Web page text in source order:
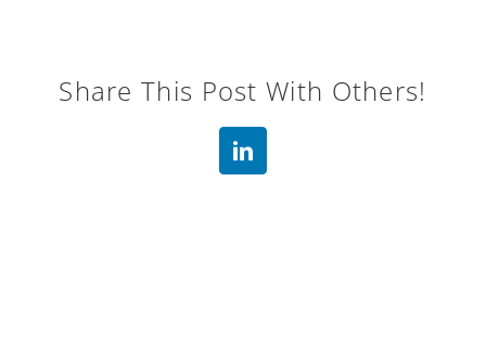
Share This Post With Others!
LinkedIn